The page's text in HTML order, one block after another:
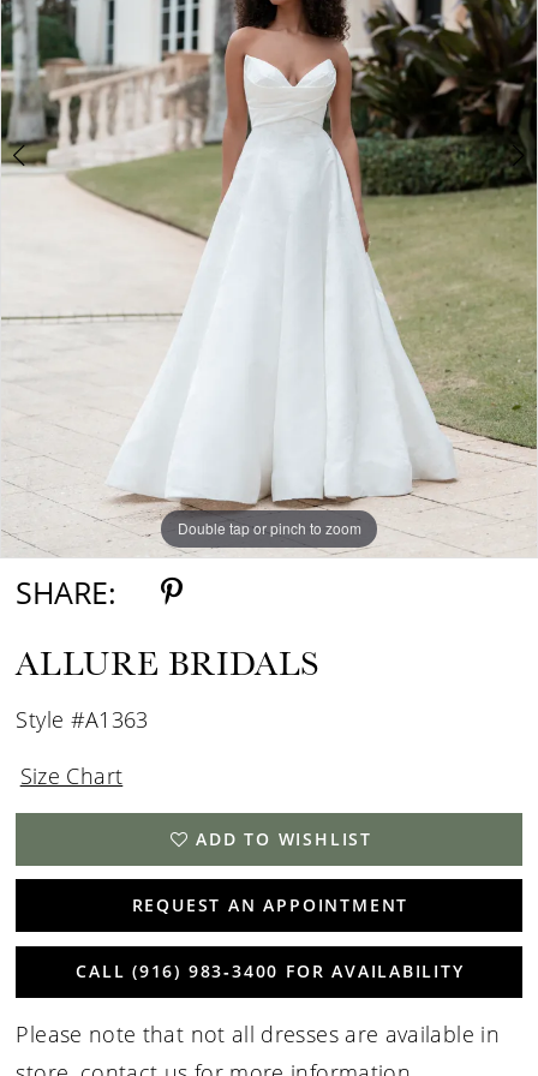
Double tap or pinch to zoom
Double tap or pinch to zoom
SHARE:
ALLURE BRIDALS
Style #A1363
Size Chart
ADD TO WISHLIST
REQUEST AN APPOINTMENT
CALL (916) 983‑3400 FOR AVAILABILITY
Please note that not all dresses are available in